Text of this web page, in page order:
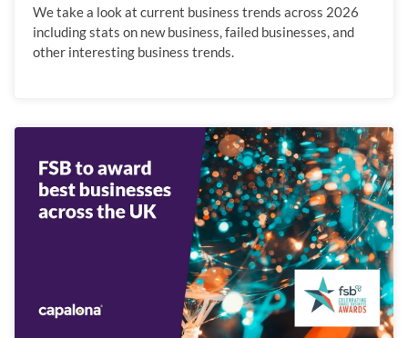
We take a look at current business trends across 2026
including stats on new business, failed businesses, and
other interesting business trends.